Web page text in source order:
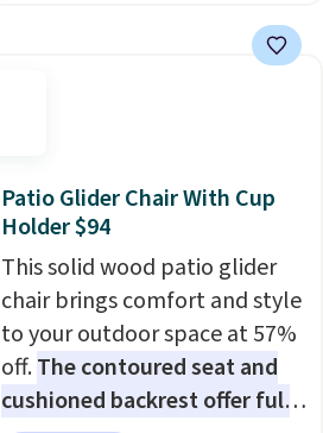
I think
sets sell for $380 or more at
other sites. Please note you
account to complete your
purchase.
Patio Glider Chair With Cup
Holder $94
This solid wood patio glider
chair brings comfort and style
to your outdoor space at 57%
off.The contoured seat and
cushioned backrest offer full